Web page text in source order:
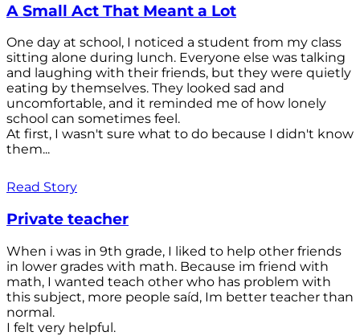
A Small Act That Meant a Lot
One day at school, I noticed a student from my class
sitting alone during lunch. Everyone else was talking
and laughing with their friends, but they were quietly
eating by themselves. They looked sad and
uncomfortable, and it reminded me of how lonely
school can sometimes feel.
At first, I wasn't sure what to do because I didn't know
them...
Read Story
Private teacher
When i was in 9th grade, I liked to help other friends
in lower grades with math. Because im friend with
math, I wanted teach other who has problem with
this subject, more people saíd, Im better teacher than
normal.
I felt very helpful.